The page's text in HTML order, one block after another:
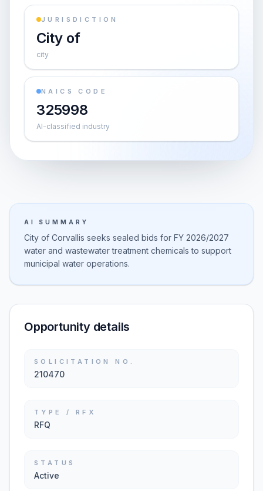
JURISDICTION
City of
city
NAICS CODE
325998
AI-classified industry
AI SUMMARY
City of Corvallis seeks sealed bids for FY 2026/2027
water and wastewater treatment chemicals to support
municipal water operations.
Opportunity details
SOLICITATION NO.
210470
TYPE / RFX
RFQ
STATUS
Active